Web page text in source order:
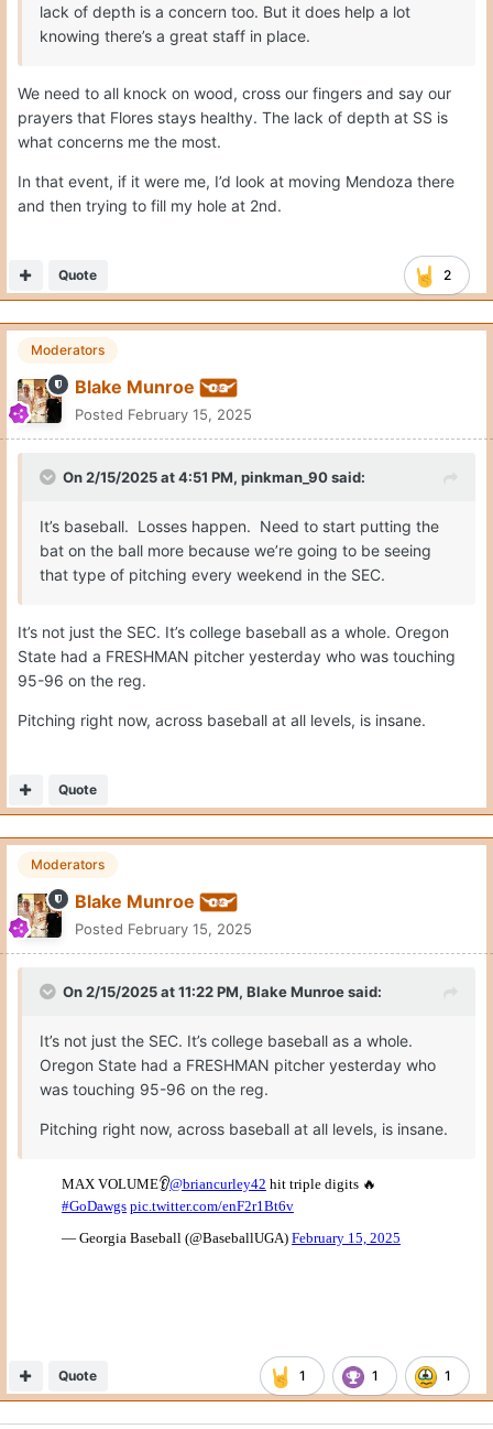
lack of depth is a concern too. But it does help a lot
knowing there’s a great staff in place.
We need to all knock on wood, cross our fingers and say our
prayers that Flores stays healthy. The lack of depth at SS is
what concerns me the most.
In that event, if it were me, I’d look at moving Mendoza there
and then trying to fill my hole at 2nd.
2
Quote
Moderators
Blake Munroe
Posted February 15, 2025
On 2/15/2025 at 4:51 PM, pinkman_90said:
It’s baseball. Losses happen. Need to start putting the
bat on the ball more because we’re going to be seeing
that type of pitching every weekend in the SEC.
It’s not just the SEC. It’s college baseball as a whole. Oregon
State had a FRESHMAN pitcher yesterday who was touching
95-96 on the reg.
Pitching right now, across baseball at all levels, is insane.
Quote
Moderators
Blake Munroe
Posted February 15, 2025
On 2/15/2025 at 11:22 PM, Blake Munroesaid:
It’s not just the SEC. It’s college baseball as a whole.
Oregon State had a FRESHMAN pitcher yesterday who
was touching 95-96 on the reg.
Pitching right now, across baseball at all levels, is insane.
1 1 1
Quote